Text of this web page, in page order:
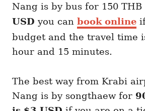
Nang is by bus for 150
USD you can book online
budget and the travel time
hour and 15 minutes.
The best way from Krabi
Nang is by songthaew for